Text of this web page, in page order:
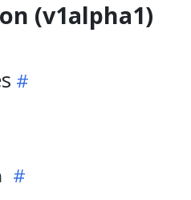
(v1alpha1)